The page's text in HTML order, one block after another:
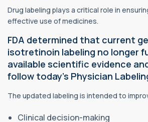
Drug labeling plays a critical role in
effective use of medicines.
FDA determined that current
isotretinoin labeling no longer
available scientific evidence
follow today's Physician
The updated labeling is intended to
Clinical decision-making